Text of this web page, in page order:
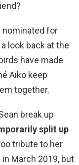
nominated for
look back at the
have made
Aiko keep
together.
break up
split up
tribute to her
March 2019, but